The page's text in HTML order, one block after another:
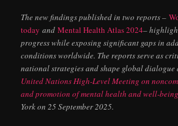
The new findings published in two reports –
today andMental Health Atlas 2024–
progress while exposing significant gaps in
conditions worldwide. The reports serve as
national strategies and shape global
United Nations High-Level Meeting on
and promotion of mental health and well-
York on 25 September 2025.